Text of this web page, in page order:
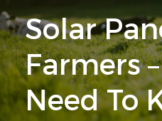
Commercial
Agricultural
Solar PV Grants
Commercial Grants
Solar
Farmers
Need To